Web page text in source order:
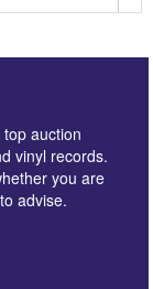
auction
vinyl records.
you are
advise.